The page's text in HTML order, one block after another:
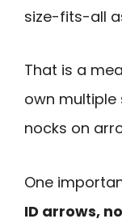
size-fits-all
That is a
own
nocks on
One
ID arrows,